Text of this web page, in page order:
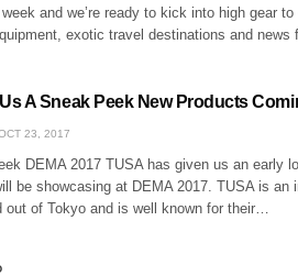
and we’re ready to kick into high gear
exotic travel destinations and news
A Sneak Peek New Products
23, 2017
DEMA 2017 TUSA has given us an early
be showcasing at DEMA 2017. TUSA is an
out of Tokyo and is well known for their…